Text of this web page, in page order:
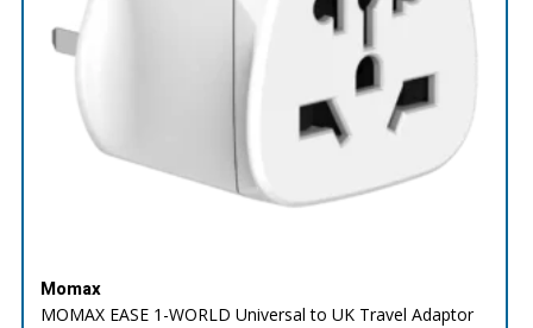
Momax
MOMAX EASE 1-WORLD Universal to UK Travel Adaptor